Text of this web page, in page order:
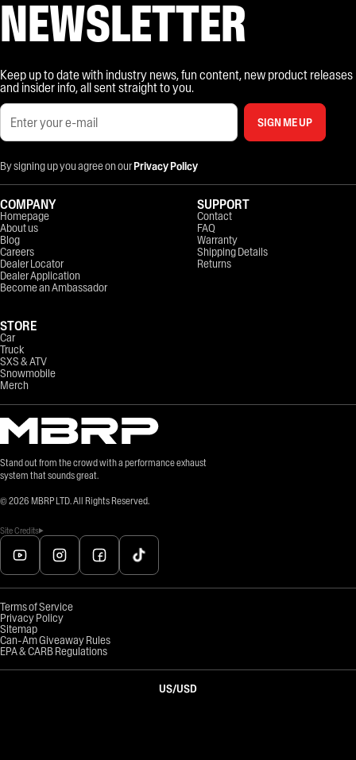
NEWSLETTER
Keep up to date with industry news, fun content, new product releases
and insider info, all sent straight to you.
SIGN ME UP
By signing up you agree on ourPrivacy Policy
Stand out from the crowd with a performance exhaust
system that sounds great.
© 2026 MBRP LTD. All Rights Reserved.
Site Credits
COMPANY
Homepage
About us
Blog
Careers
Dealer Locator
Dealer Application
Become an Ambassador
STORE
Car
Truck
SXS & ATV
Snowmobile
Merch
SUPPORT
Contact
FAQ
Warranty
Shipping Details
Returns
Terms of Service
Privacy Policy
Sitemap
Can-Am Giveaway Rules
EPA & CARB Regulations
US/USD